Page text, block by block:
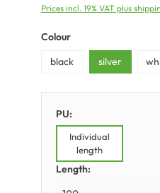
Prices incl. 19% VAT plus
Colour
black
silver
PU:
Individual
length
Length: